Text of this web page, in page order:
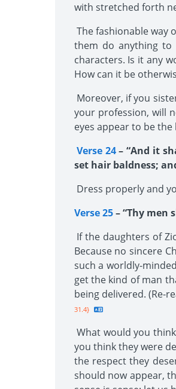
with stretched forth
The fashionable way
them do anything to
characters. Is it any
How can it be
Moreover, if you
your profession, will
eyes appear to be
Verse 24– “And it
set hair baldness;
Dress properly and
Verse 25– “Thy men
If the daughters of
Because no sincere
such a worldly-
get the kind of man
being delivered. (Re-
31.4}
What would you
you think they were
the respect they
should now appear,